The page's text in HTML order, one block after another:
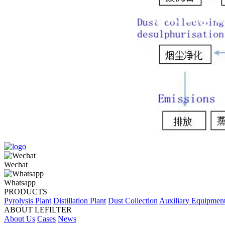
Wechat
Whatsapp
PRODUCTS
Pyrolysis Plant Distillation Plant Dust Collection Auxiliary
ABOUT LEFILTER
About Us Cases News